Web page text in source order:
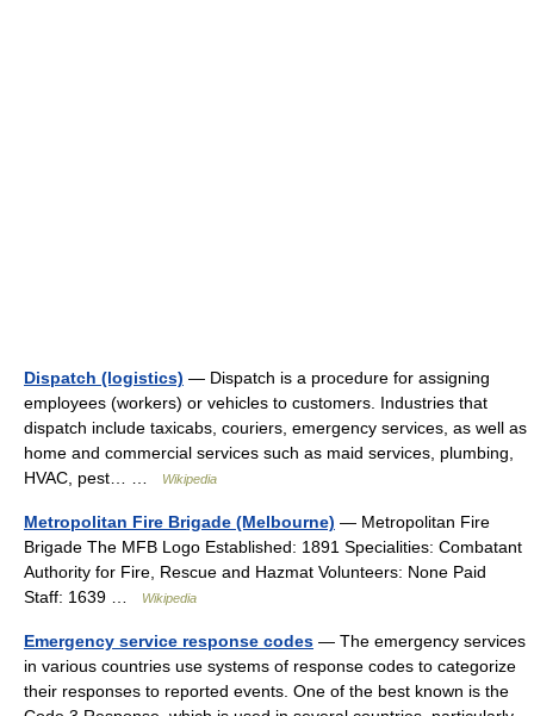
Dispatch (logistics) — Dispatch is a procedure for assigning
employees (workers) or vehicles to customers. Industries that
dispatch include taxicabs, couriers, emergency services, as well as
home and commercial services such as maid services, plumbing,
HVAC, pest… …
Wikipedia
Metropolitan Fire Brigade (Melbourne) — Metropolitan Fire
Brigade The MFB Logo Established: 1891 Specialities: Combatant
Authority for Fire, Rescue and Hazmat Volunteers: None Paid
Staff: 1639 …
Wikipedia
Emergency service response codes — The emergency services
in various countries use systems of response codes to categorize
their responses to reported events. One of the best known is the